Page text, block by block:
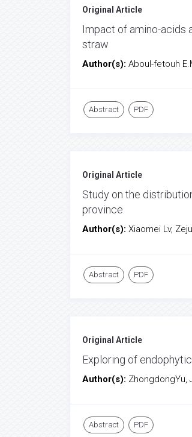
Original Article
Impact of amino-acids
straw
Author(s): Aboul-fetouh
Abstract PDF
Original Article
Study on the
province
Author(s): Xiaomei Lv,
Abstract PDF
Original Article
Exploring of
Author(s): ZhongdongYu,
Abstract PDF